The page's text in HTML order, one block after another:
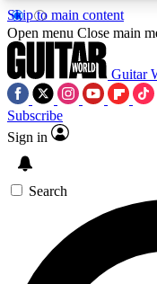
Skip to main content
5
PREMIUM
SIGN UP
Open menu Close main
Guitar
Subscribe
Sign in
Search